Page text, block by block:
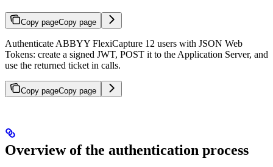
Copy pageCopy page
Authenticate ABBYY FlexiCapture 12 users with JSON Web
Tokens: create a signed JWT, POST it to the Application Server, and
use the returned ticket in calls.
Copy pageCopy page
Overview of the authentication process